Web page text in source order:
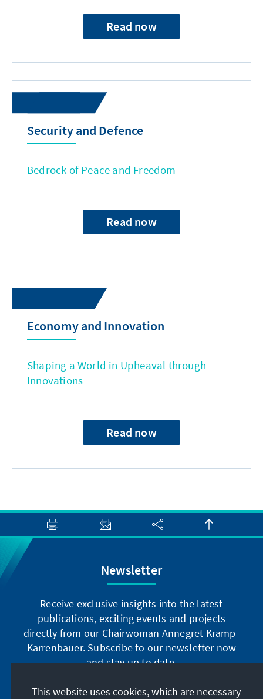
Read now
Security and Defence
Bedrock of Peace and Freedom
Read now
Economy and Innovation
Shaping a World in Upheaval through
Innovations
Read now
Newsletter
Receive exclusive insights into the latest
publications, exciting events and projects
directly from our Chairwoman Annegret Kramp-
Karrenbauer. Subscribe to our newsletter now
and stay up to date.
Subscribe now
This website uses cookies, which are necessary